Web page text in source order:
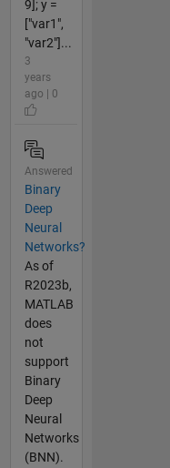
9]; y =
["var1",
"var2"]...
3
years
ago | 0
Answered
Binary
Deep
Neural
Networks?
As of
R2023b,
MATLAB
does
not
support
Binary
Deep
Neural
Networks
(BNN).